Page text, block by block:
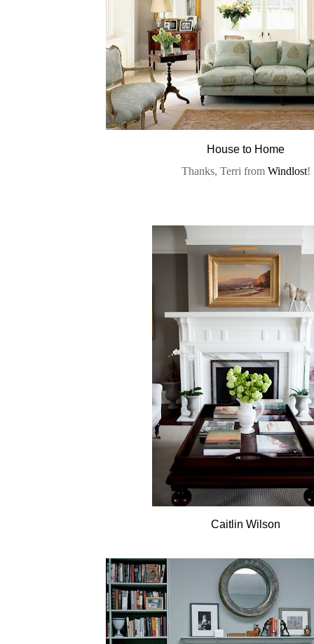
House to Home
Thanks, Terri from Windlost!
Caitlin Wilson